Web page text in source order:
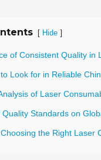
[ Hide ]
of Consistent Quality in
Look for in Reliable
of Laser
Standards on
the Right Laser